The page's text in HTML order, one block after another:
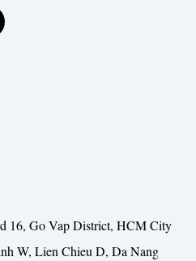
16, Go Vap District, HCM City
W, Lien Chieu D, Da Nang